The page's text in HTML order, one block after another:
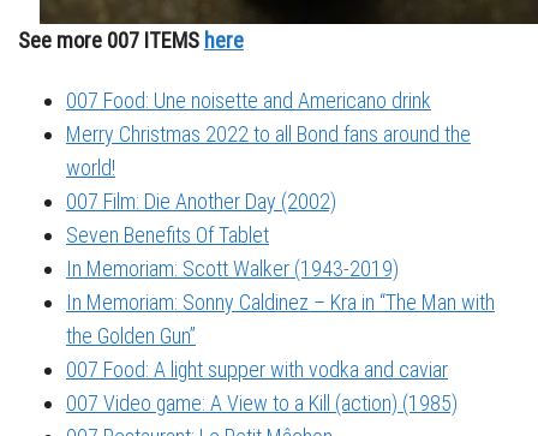
See more 007 ITEMS here
007 Food: Une noisette and Americano drink
Merry Christmas 2022 to all Bond fans around the
world!
007 Film: Die Another Day (2002)
Seven Benefits Of Tablet
In Memoriam: Scott Walker (1943-2019)
In Memoriam: Sonny Caldinez – Kra in “The Man with
the Golden Gun”
007 Food: A light supper with vodka and caviar
007 Video game: A View to a Kill (action) (1985)